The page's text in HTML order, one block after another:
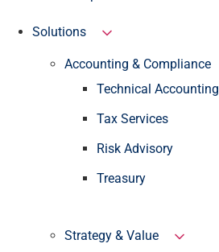
Solutions
Accounting & Compliance
Technical Accounting
Tax Services
Risk Advisory
Treasury
Strategy & Value